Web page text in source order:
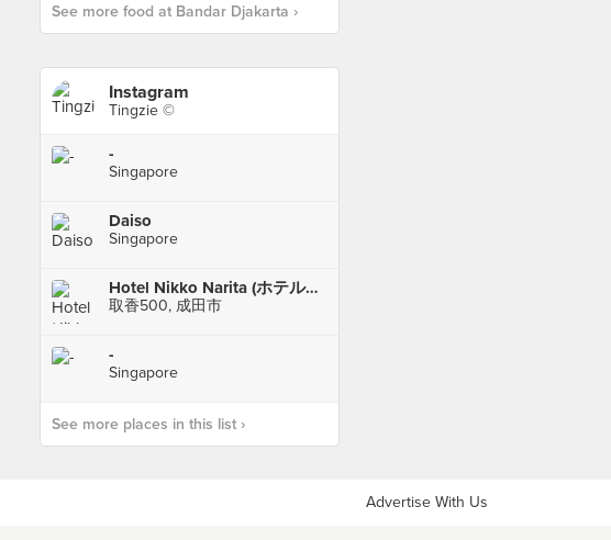
See more food at Bandar Djakarta ›
Instagram
Tingzie ©
-
Singapore
Daiso
Singapore
Hotel Nikko Narita (ホテル日航成田)
取香500, 成田市
-
Singapore
See more places in this list ›
Advertise With Us